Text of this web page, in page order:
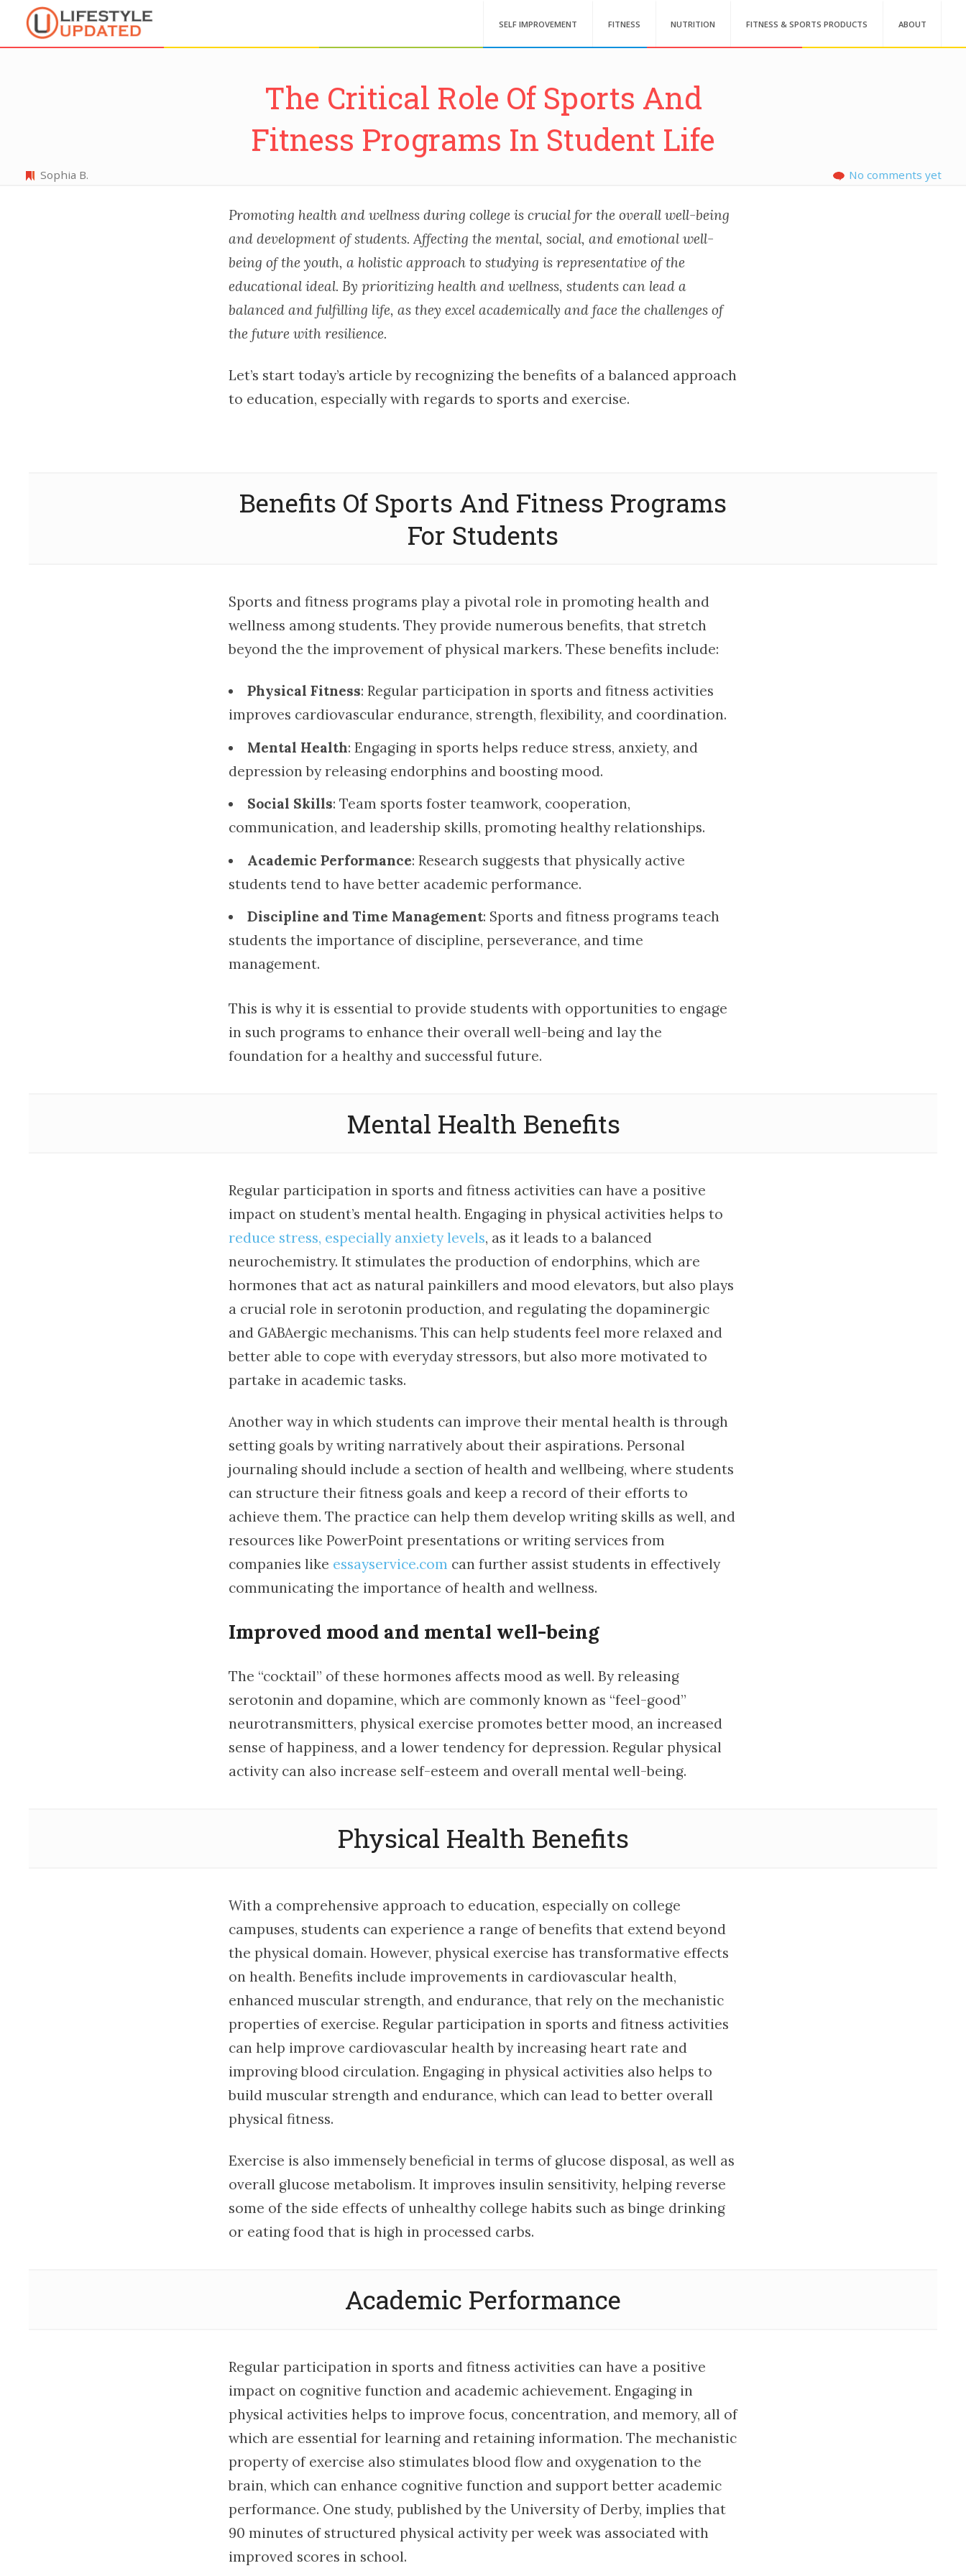
SELF IMPROVEMENT FITNESS NUTRITION FITNESS & SPORTS PRODUCTS ABOUT
The Critical Role Of Sports And
Fitness Programs In Student Life
Sophia B. No comments yet
Promoting health and wellness during college is crucial for the overall well-being
and development of students. Affecting the mental, social, and emotional well-
being of the youth, a holistic approach to studying is representative of the
educational ideal. By prioritizing health and wellness, students can lead a
balanced and fulfilling life, as they excel academically and face the challenges of
the future with resilience.
Let’s start today’s article by recognizing the benefits of a balanced approach
to education, especially with regards to sports and exercise.
Benefits Of Sports And Fitness Programs
For Students
Sports and fitness programs play a pivotal role in promoting health and
wellness among students. They provide numerous benefits, that stretch
beyond the the improvement of physical markers. These benefits include:
Physical Fitness: Regular participation in sports and fitness activities
improves cardiovascular endurance, strength, flexibility, and coordination.
Mental Health: Engaging in sports helps reduce stress, anxiety, and
depression by releasing endorphins and boosting mood.
Social Skills: Team sports foster teamwork, cooperation,
communication, and leadership skills, promoting healthy relationships.
Academic Performance: Research suggests that physically active
students tend to have better academic performance.
Discipline and Time Management: Sports and fitness programs teach
students the importance of discipline, perseverance, and time
management.
This is why it is essential to provide students with opportunities to engage
in such programs to enhance their overall well-being and lay the
foundation for a healthy and successful future.
Mental Health Benefits
Regular participation in sports and fitness activities can have a positive
impact on student’s mental health. Engaging in physical activities helps to
reduce stress, especially anxiety levels, as it leads to a balanced
neurochemistry. It stimulates the production of endorphins, which are
hormones that act as natural painkillers and mood elevators, but also plays
a crucial role in serotonin production, and regulating the dopaminergic
and GABAergic mechanisms. This can help students feel more relaxed and
better able to cope with everyday stressors, but also more motivated to
partake in academic tasks.
Another way in which students can improve their mental health is through
setting goals by writing narratively about their aspirations. Personal
journaling should include a section of health and wellbeing, where students
can structure their fitness goals and keep a record of their efforts to
achieve them. The practice can help them develop writing skills as well, and
resources like PowerPoint presentations or writing services from
companies like essayservice.com can further assist students in effectively
communicating the importance of health and wellness.
Improved mood and mental well-being
The “cocktail” of these hormones affects mood as well. By releasing
serotonin and dopamine, which are commonly known as “feel-good”
neurotransmitters, physical exercise promotes better mood, an increased
sense of happiness, and a lower tendency for depression. Regular physical
activity can also increase self-esteem and overall mental well-being.
Physical Health Benefits
With a comprehensive approach to education, especially on college
campuses, students can experience a range of benefits that extend beyond
the physical domain. However, physical exercise has transformative effects
on health. Benefits include improvements in cardiovascular health,
enhanced muscular strength, and endurance, that rely on the mechanistic
properties of exercise. Regular participation in sports and fitness activities
can help improve cardiovascular health by increasing heart rate and
improving blood circulation. Engaging in physical activities also helps to
build muscular strength and endurance, which can lead to better overall
physical fitness.
Exercise is also immensely beneficial in terms of glucose disposal, as well as
overall glucose metabolism. It improves insulin sensitivity, helping reverse
some of the side effects of unhealthy college habits such as binge drinking
or eating food that is high in processed carbs.
Academic Performance
Regular participation in sports and fitness activities can have a positive
impact on cognitive function and academic achievement. Engaging in
physical activities helps to improve focus, concentration, and memory, all of
which are essential for learning and retaining information. The mechanistic
property of exercise also stimulates blood flow and oxygenation to the
brain, which can enhance cognitive function and support better academic
performance. One study, published by the University of Derby, implies that
90 minutes of structured physical activity per week was associated with
improved scores in school.